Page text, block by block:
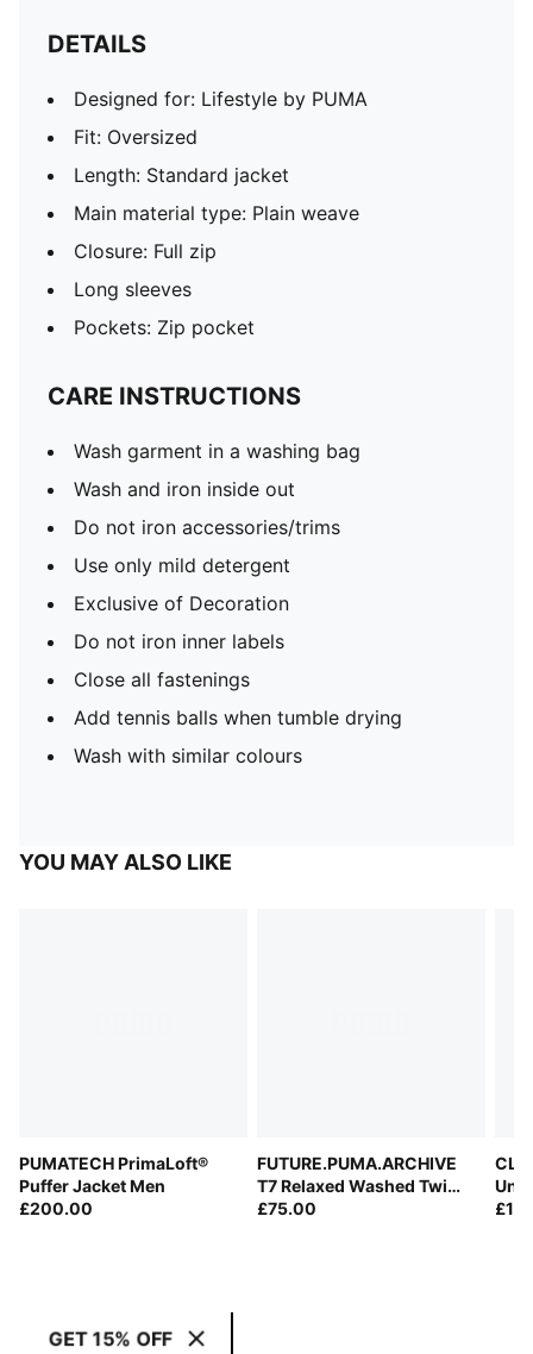
DETAILS
Designed for: Lifestyle by PUMA
Fit: Oversized
Length: Standard jacket
Main material type: Plain weave
Closure: Full zip
Long sleeves
Pockets: Zip pocket
CARE INSTRUCTIONS
Wash garment in a washing bag
Wash and iron inside out
Do not iron accessories/trims
Use only mild detergent
Exclusive of Decoration
Do not iron inner labels
Close all fastenings
Add tennis balls when tumble drying
Wash with similar colours
YOU MAY ALSO LIKE
PUMATECH PrimaLoft®
Puffer Jacket Men
£200.00
FUTURE.PUMA.ARCHIVE
T7 Relaxed Washed Twill
Track Jacket Unisex
£75.00
GET 15% OFF